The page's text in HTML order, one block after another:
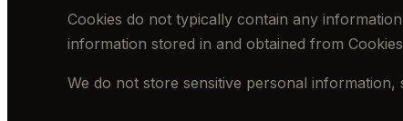
Cookies do not typically contain any
information stored in and obtained from
We do not store sensitive personal information,